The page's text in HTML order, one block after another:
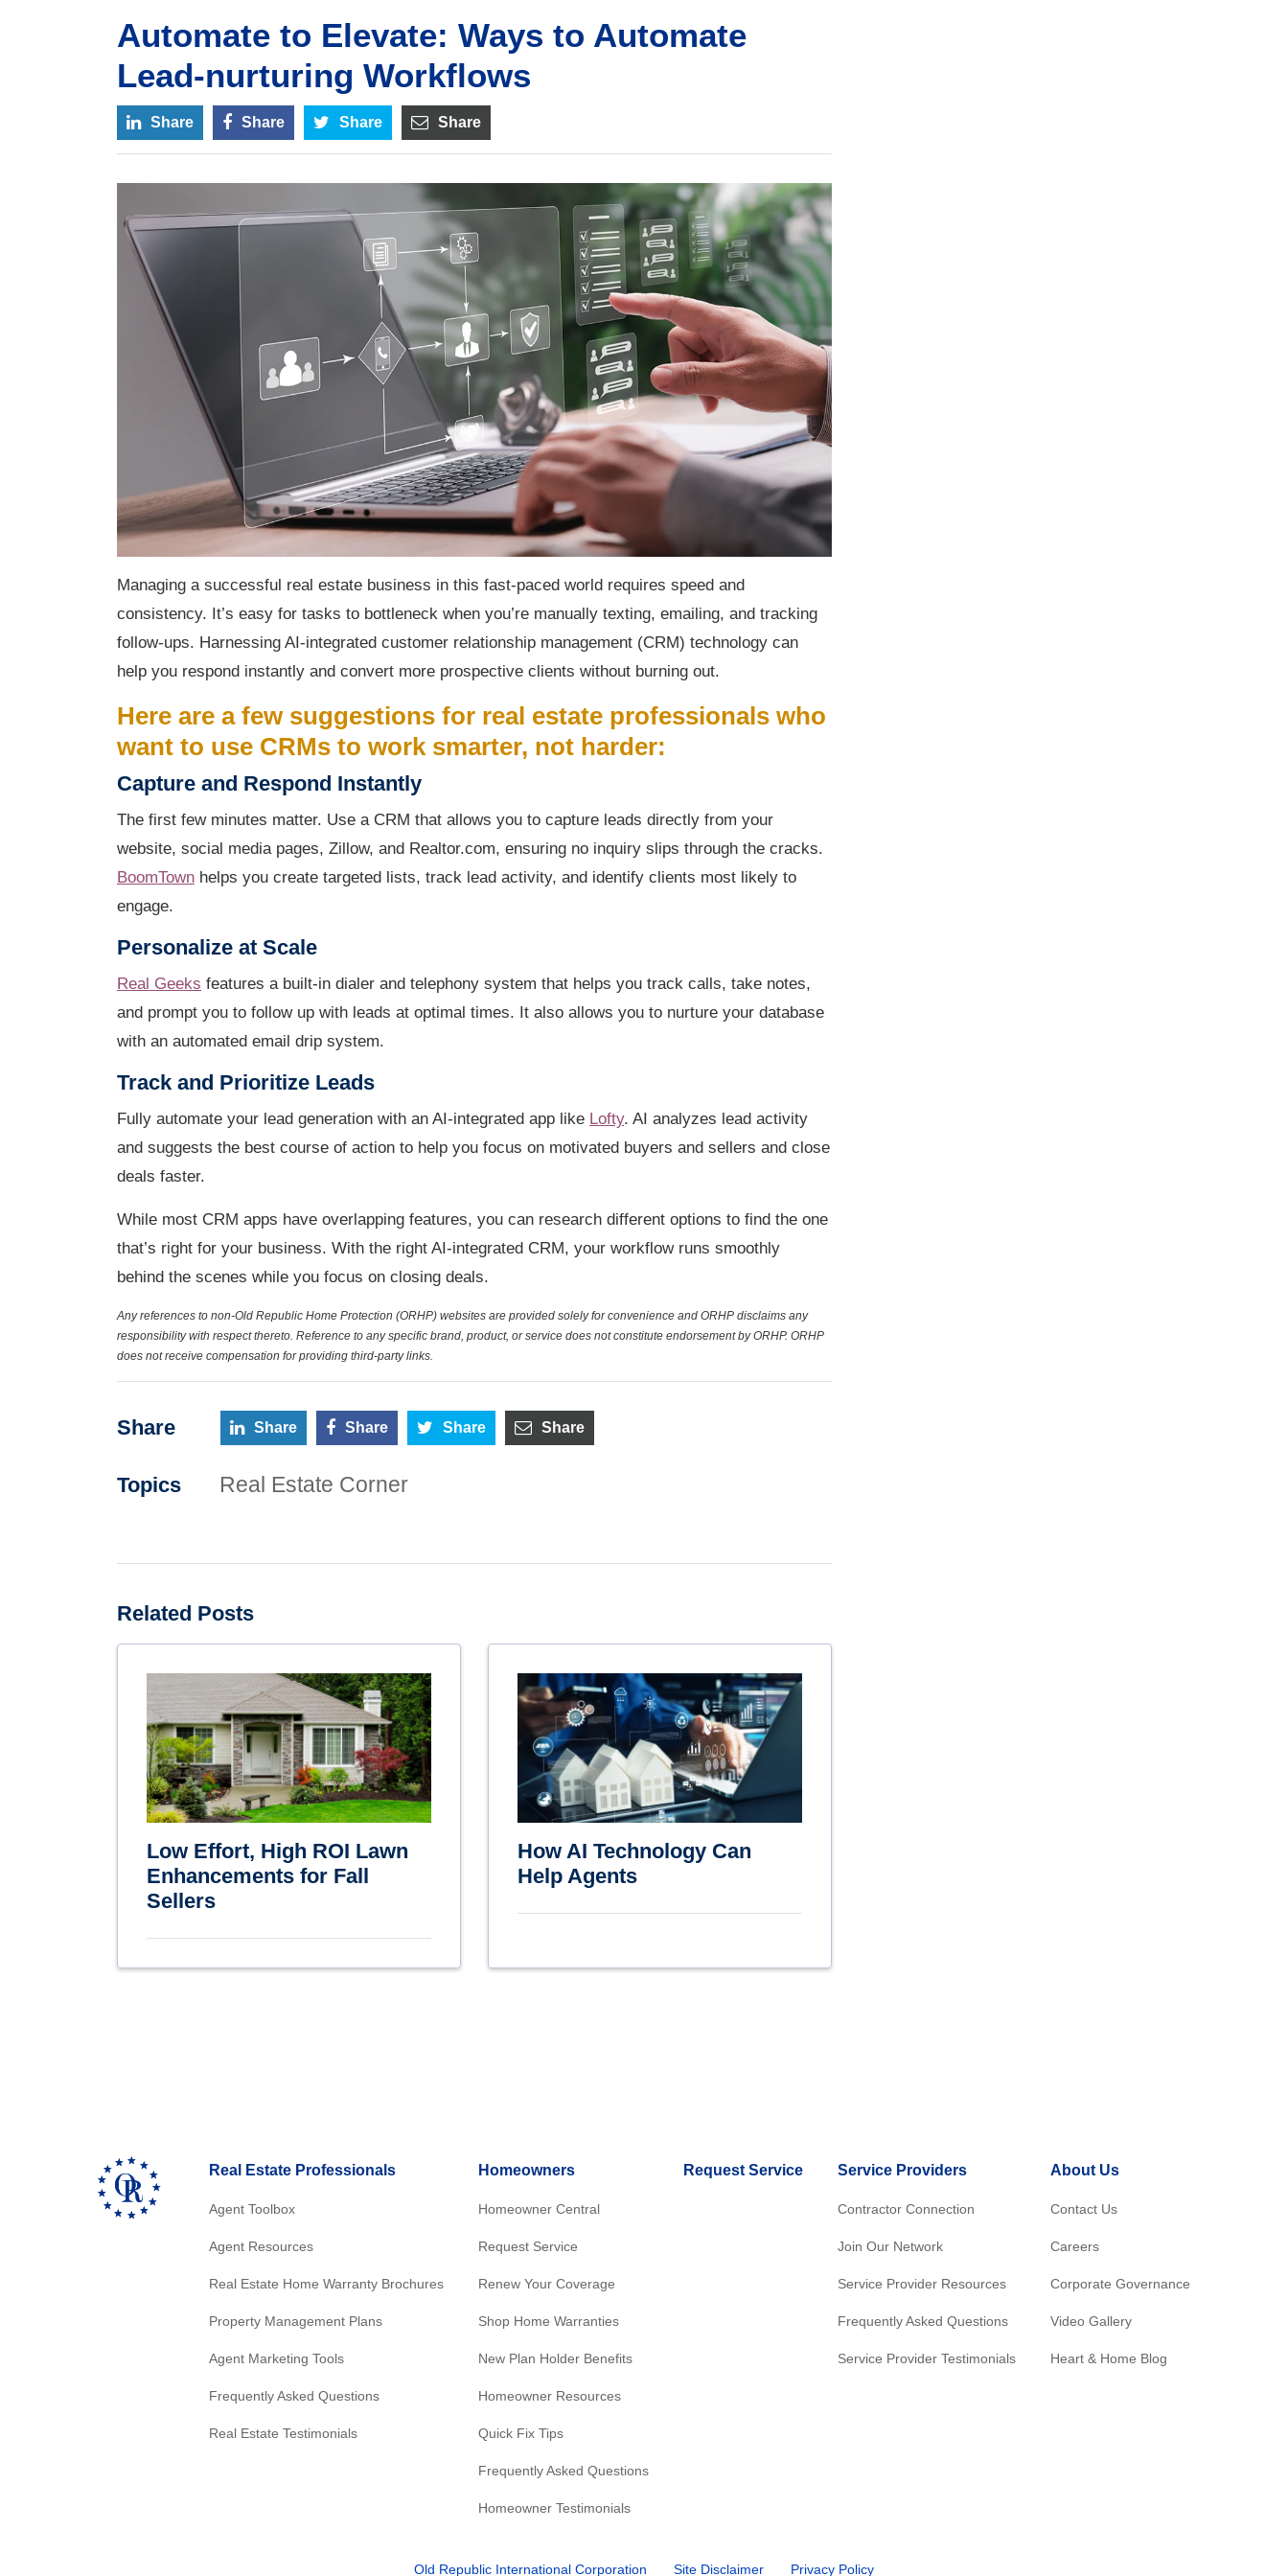
Automate to Elevate: Ways to Automate
Lead-nurturing Workflows
Share Share Share Share
Managing a successful real estate business in this fast-paced world requires speed and
consistency. It’s easy for tasks to bottleneck when you’re manually texting, emailing, and tracking
follow-ups. Harnessing AI-integrated customer relationship management (CRM) technology can
help you respond instantly and convert more prospective clients without burning out.
Here are a few suggestions for real estate professionals who
want to use CRMs to work smarter, not harder:
Capture and Respond Instantly
The first few minutes matter. Use a CRM that allows you to capture leads directly from your
website, social media pages, Zillow, and Realtor.com, ensuring no inquiry slips through the cracks.
BoomTown helps you create targeted lists, track lead activity, and identify clients most likely to
engage.
Personalize at Scale
Real Geeks features a built-in dialer and telephony system that helps you track calls, take notes,
and prompt you to follow up with leads at optimal times. It also allows you to nurture your database
with an automated email drip system.
Track and Prioritize Leads
Fully automate your lead generation with an AI-integrated app like Lofty. AI analyzes lead activity
and suggests the best course of action to help you focus on motivated buyers and sellers and close
deals faster.
While most CRM apps have overlapping features, you can research different options to find the one
that’s right for your business. With the right AI-integrated CRM, your workflow runs smoothly
behind the scenes while you focus on closing deals.
Any references to non-Old Republic Home Protection (ORHP) websites are provided solely for convenience and ORHP disclaims any
responsibility with respect thereto. Reference to any specific brand, product, or service does not constitute endorsement by ORHP. ORHP
does not receive compensation for providing third-party links.
Share Share Share Share Share
Topics Real Estate Corner
Related Posts
Low Effort, High ROI Lawn
Enhancements for Fall
Sellers
How AI Technology Can
Help Agents
Real Estate Professionals
Agent Toolbox
Agent Resources
Real Estate Home Warranty Brochures
Property Management Plans
Agent Marketing Tools
Frequently Asked Questions
Real Estate Testimonials
Homeowners
Homeowner Central
Request Service
Renew Your Coverage
Shop Home Warranties
New Plan Holder Benefits
Homeowner Resources
Quick Fix Tips
Frequently Asked Questions
Homeowner Testimonials
Request Service Service Providers
Contractor Connection
Join Our Network
Service Provider Resources
Frequently Asked Questions
Service Provider Testimonials
About Us
Contact Us
Careers
Corporate Governance
Video Gallery
Heart & Home Blog
Old Republic International Corporation Site Disclaimer Privacy Policy